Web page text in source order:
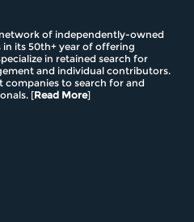
of independently-owned
its 50th+ year of offering
in retained search for
and individual contributors.
to search for and
[Read More]